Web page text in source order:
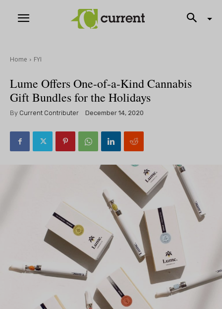
Home FYI
Lume Offers One-of-a-Kind Cannabis
Gift Bundles for the Holidays
By Current Contributer December 14, 2020